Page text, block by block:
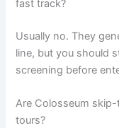
fast track?
Usually no. They
line, but you should
screening before
Are Colosseum
tours?